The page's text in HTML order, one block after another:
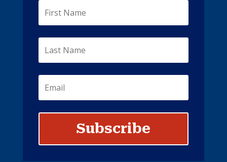
Subscribe